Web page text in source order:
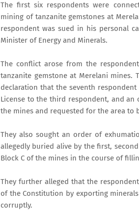
The first six respondents were
mining of tanzanite gemstones at
respondent was sued in his personal
Minister of Energy and Minerals.
The conflict arose from the
tanzanite gemstone at Merelani
declaration that the seventh
License to the third respondent, and
the mines and requested for the area to
They also sought an order of
allegedly buried alive by the first,
Block C of the mines in the course of
They further alleged that the
of the Constitution by exporting
corruptly.